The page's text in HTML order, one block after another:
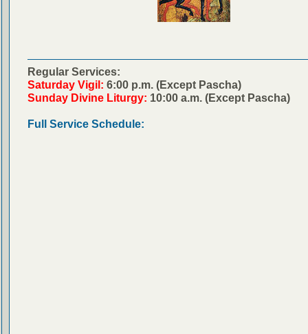
Regular Services:
Saturday Vigil: 6:00 p.m. (Except Pascha)
Sunday Divine Liturgy: 10:00 a.m. (Except Pascha)
Full Service Schedule: